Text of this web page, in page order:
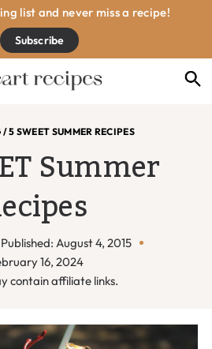
list and never miss a recipe!
Subscribe
/5 SWEET SUMMER RECIPES
Summer
Published: August 4, 2015
16, 2024
contain affiliate links.